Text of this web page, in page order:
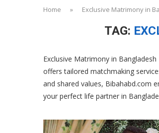
Home » Exclusive Matrimony in
TAG:
Exclusive Matrimony in
offers tailored matchmaking
and shared values, Bibahabd.com
your perfect life partner in